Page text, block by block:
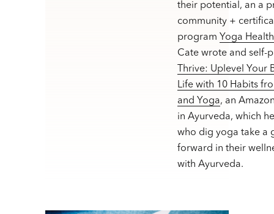
their potential, an a
community +
program Yoga
Cate wrote and self-
Thrive: Uplevel Your
Life with 10 Habits
and Yoga, an
in Ayurveda, which
who dig yoga take a
forward in their
with Ayurveda.